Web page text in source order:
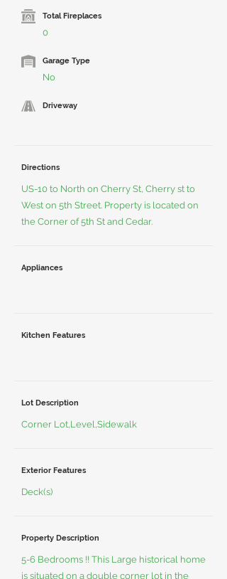
Total Fireplaces
0
Garage Type
No
Driveway
Directions
US-10 to North on Cherry St, Cherry st to
West on 5th Street. Property is located on
the Corner of 5th St and Cedar.
Appliances
Kitchen Features
Lot Description
Corner Lot,Level,Sidewalk
Exterior Features
Deck(s)
Property Description
5-6 Bedrooms !! This Large historical home
is situated on a double corner lot in the